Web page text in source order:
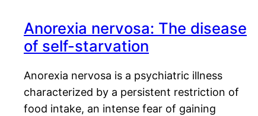
Anorexia nervosa: The disease
of self-starvation
Anorexia nervosa is a psychiatric illness
characterized by a persistent restriction of
food intake, an intense fear of gaining